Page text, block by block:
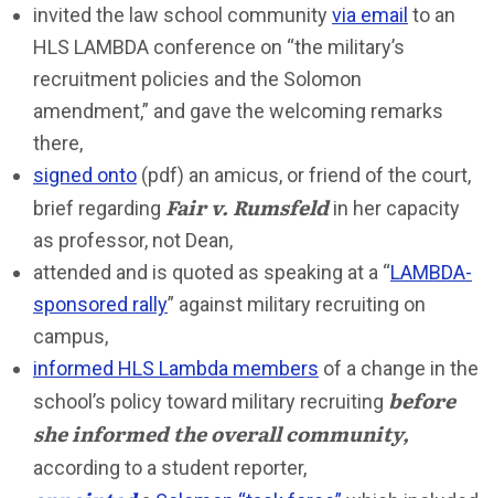
invited the law school community via email to an
HLS LAMBDA conference on “the military’s
recruitment policies and the Solomon
amendment,” and gave the welcoming remarks
there,
signed onto (pdf) an amicus, or friend of the court,
brief regarding Fair v. Rumsfeldin her capacity
as professor, not Dean,
attended and is quoted as speaking at a “LAMBDA-
sponsored rally” against military recruiting on
campus,
informed HLS Lambda members of a change in the
school’s policy toward military recruiting before
she informed the overall community,
according to a student reporter,